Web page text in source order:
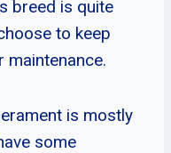
breed is quite
to keep
is mostly
some